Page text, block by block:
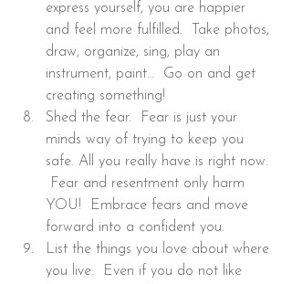
express yourself, you are happier
and feel more fulfilled.  Take photos,
draw, organize, sing, play an
instrument, paint…  Go on and get
creating something!
Shed the fear.  Fear is just your
minds way of trying to keep you
safe. All you really have is right now.
Fear and resentment only harm
YOU!  Embrace fears and move
forward into a confident you.
List the things you love about where
you live.  Even if you do not like